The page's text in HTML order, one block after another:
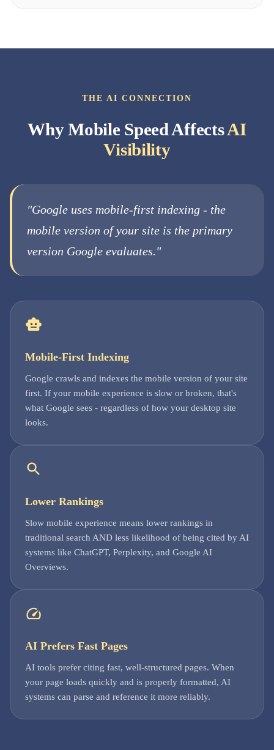
THE AI CONNECTION
Why Mobile Speed AffectsAI
Visibility
"Google uses mobile-first indexing - the
mobile version of your site is the primary
version Google evaluates."
Mobile-First Indexing
Google crawls and indexes the mobile version of your site
first. If your mobile experience is slow or broken, that's
what Google sees - regardless of how your desktop site
looks.
Lower Rankings
Slow mobile experience means lower rankings in
traditional search AND less likelihood of being cited by AI
systems like ChatGPT, Perplexity, and Google AI
Overviews.
AI Prefers Fast Pages
AI tools prefer citing fast, well-structured pages. When
your page loads quickly and is properly formatted, AI
systems can parse and reference it more reliably.